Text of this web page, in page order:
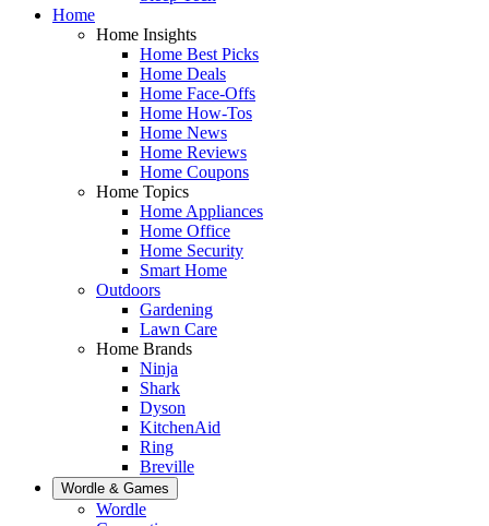
Home
Home Insights
Home Best Picks
Home Deals
Home Face-Offs
Home How-Tos
Home News
Home Reviews
Home Coupons
Home Topics
Home Appliances
Home Office
Home Security
Smart Home
Outdoors
Gardening
Lawn Care
Home Brands
Ninja
Shark
Dyson
KitchenAid
Ring
Breville
Wordle & Games
Wordle